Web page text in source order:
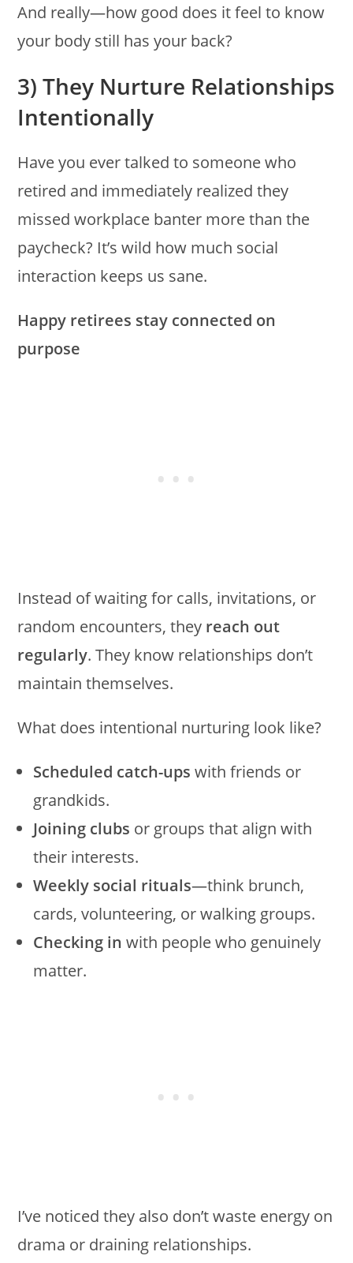
And really—how good does it feel to know
your body still has your back?
3) They Nurture Relationships
Intentionally
Have you ever talked to someone who
retired and immediately realized they
missed workplace banter more than the
paycheck? It’s wild how much social
interaction keeps us sane.
Happy retirees stay connected on
purpose
Instead of waiting for calls, invitations, or
random encounters, they reach out
regularly. They know relationships don’t
maintain themselves.
What does intentional nurturing look like?
Scheduled catch-ups with friends or
grandkids.
Joining clubs or groups that align with
their interests.
Weekly social rituals—think brunch,
cards, volunteering, or walking groups.
Checking in with people who genuinely
matter.
I’ve noticed they also don’t waste energy on
drama or draining relationships.